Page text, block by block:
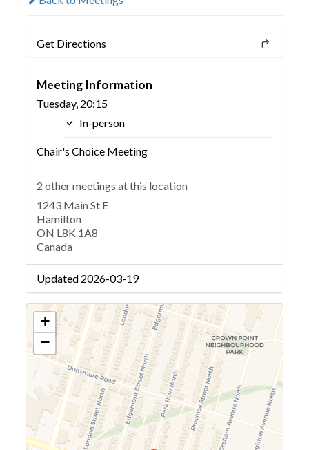
Get Directions
Meeting Information
Tuesday, 20:15
In-person
Chair's Choice Meeting
2 other meetings at this location
1243 Main St E
Hamilton
ON L8K 1A8
Canada
Updated 2026-03-19
+
−